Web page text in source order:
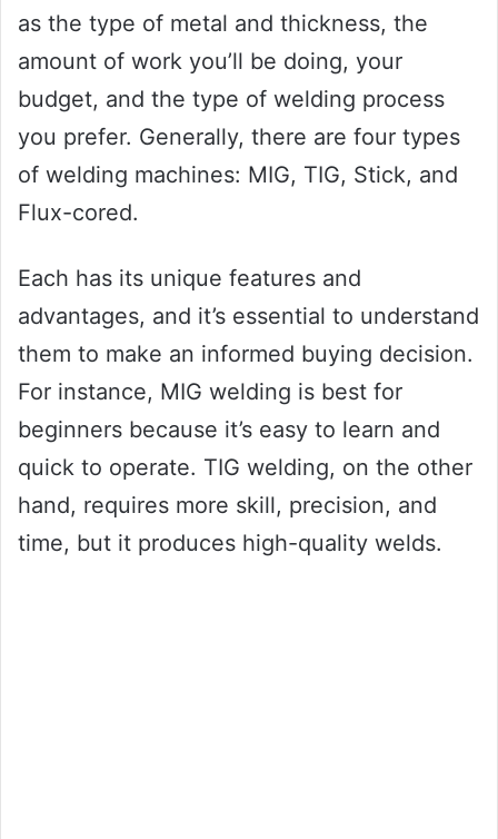
as the type of metal and thickness, the
amount of work you’ll be doing, your
budget, and the type of welding process
you prefer. Generally, there are four types
of welding machines: MIG, TIG, Stick, and
Flux-cored.
Each has its unique features and
advantages, and it’s essential to understand
them to make an informed buying decision.
For instance, MIG welding is best for
beginners because it’s easy to learn and
quick to operate. TIG welding, on the other
hand, requires more skill, precision, and
time, but it produces high-quality welds.